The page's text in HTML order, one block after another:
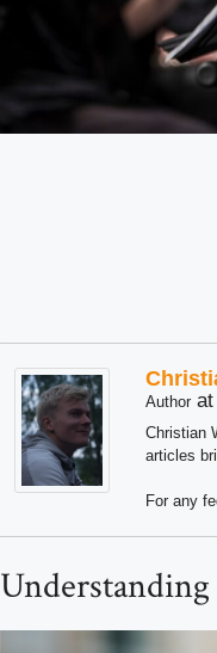
Author at
Christian
articles
For any